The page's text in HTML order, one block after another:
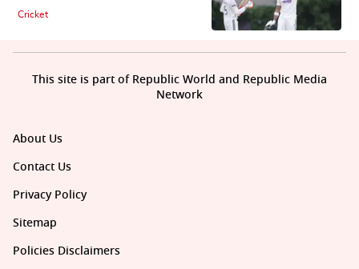
Cricket
About Us
Contact Us
Privacy Policy
Sitemap
Policies Disclaimers
This site is part of Republic World and Republic Media
Network